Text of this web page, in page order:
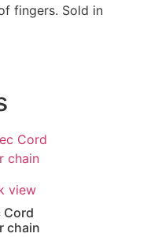
fingers. Sold in
view
Cord
chain